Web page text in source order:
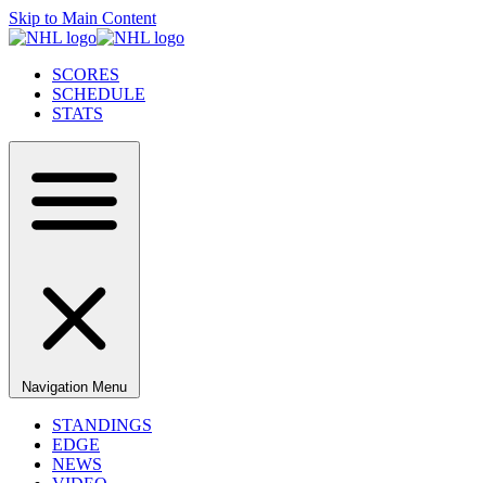
Skip to Main Content
SCORES
SCHEDULE
STATS
Navigation Menu
STANDINGS
EDGE
NEWS